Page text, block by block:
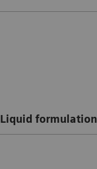
Liquid formulation